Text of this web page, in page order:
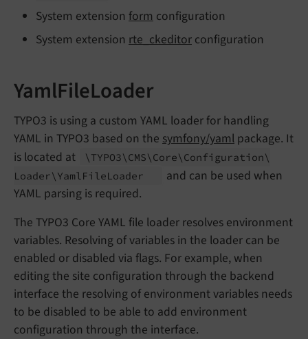
System extension form configuration
System extension rte_ckeditor configuration
YamlFileLoader
TYPO3 is using a custom YAML loader for handling
YAML in TYPO3 based on the symfony/yaml package. It
is located at
\TYPO3\ CMS\ Core\ Configuration\
Loader\ Yaml FileLoader
and can be used when
YAML parsing is required.
The TYPO3 Core YAML file loader resolves environment
variables. Resolving of variables in the loader can be
enabled or disabled via flags. For example, when
editing the site configuration through the backend
interface the resolving of environment variables needs
to be disabled to be able to add environment
configuration through the interface.